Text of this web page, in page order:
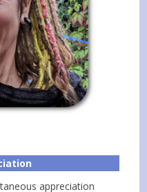
appreciation